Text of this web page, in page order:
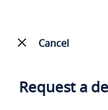
Cancel
Request a